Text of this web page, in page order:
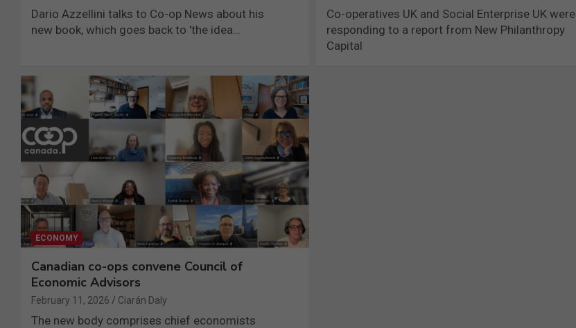
Dario Azzellini talks to Co-op News about his
new book, which goes back to 'the idea…
Co-operatives UK and Social Enterprise UK were
responding to a report from New Philanthropy
Capital
ECONOMY
Canadian co-ops convene Council of
Economic Advisors
February 11, 2026 Ciarán Daly
The new body comprises chief economists